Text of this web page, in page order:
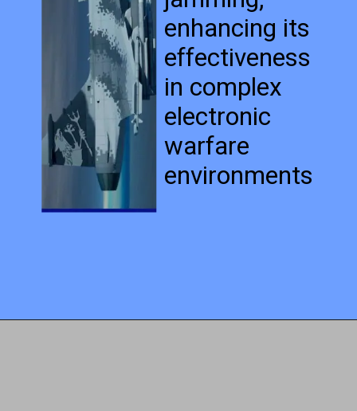
enhancing its
effectiveness
in complex
electronic
warfare
environments